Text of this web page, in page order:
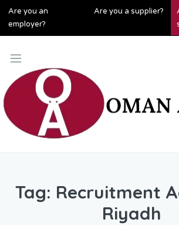
Are you an
employer?
Are you a supplier?
Tag: Recruitment
Riyadh